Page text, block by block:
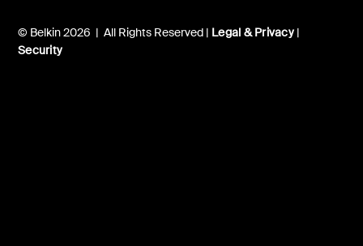
© Belkin 2026 | All Rights Reserved | Legal & Privacy|
Security